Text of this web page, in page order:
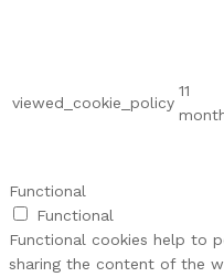
viewed_cookie_policy
11
Functional
Functional
Functional cookies help to
sharing the content of the